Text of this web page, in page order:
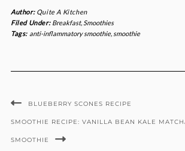
Author: Quite A Kitchen
Filed Under: Breakfast,Smoothies
Tags: anti-inflammatory smoothie, smoothie
BLUEBERRY SCONES RECIPE
SMOOTHIE RECIPE: VANILLA BEAN KALE
SMOOTHIE